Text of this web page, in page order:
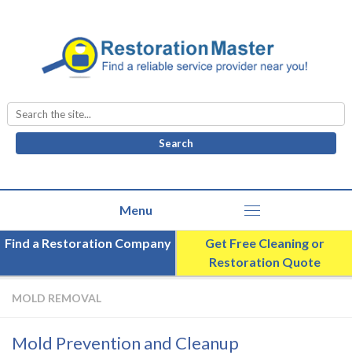
Search
for:
Find a Restoration Company
Get Free Cleaning or
Restoration Quote
MOLD REMOVAL
Mold Prevention and Cleanup